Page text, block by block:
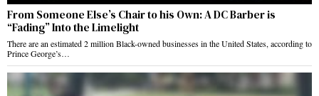
From Someone Else’s Chair to his Own: A DC Barber is
“Fading” Into the Limelight
There are an estimated 2 million Black-owned businesses in the United States, according to
Prince George’s…